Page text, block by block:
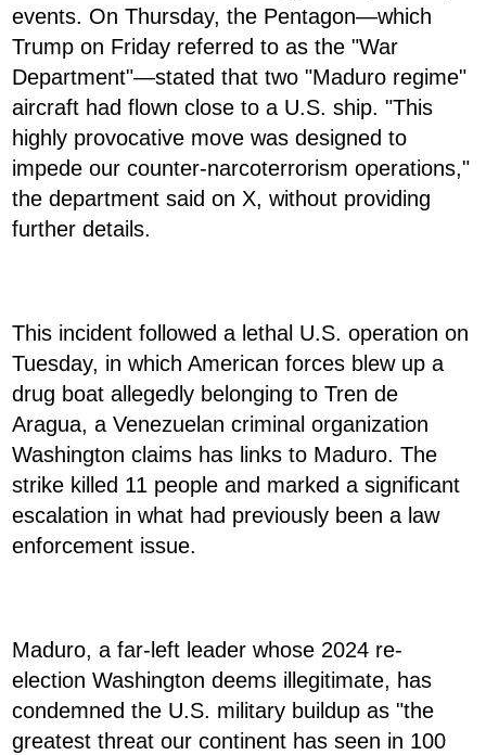
events. On Thursday, the Pentagon—which
Trump on Friday referred to as the "War
Department"—stated that two "Maduro regime"
aircraft had flown close to a U.S. ship. "This
highly provocative move was designed to
impede our counter-narcoterrorism operations,"
the department said on X, without providing
further details.
This incident followed a lethal U.S. operation on
Tuesday, in which American forces blew up a
drug boat allegedly belonging to Tren de
Aragua, a Venezuelan criminal organization
Washington claims has links to Maduro. The
strike killed 11 people and marked a significant
escalation in what had previously been a law
enforcement issue.
Maduro, a far-left leader whose 2024 re-
election Washington deems illegitimate, has
condemned the U.S. military buildup as "the
greatest threat our continent has seen in 100